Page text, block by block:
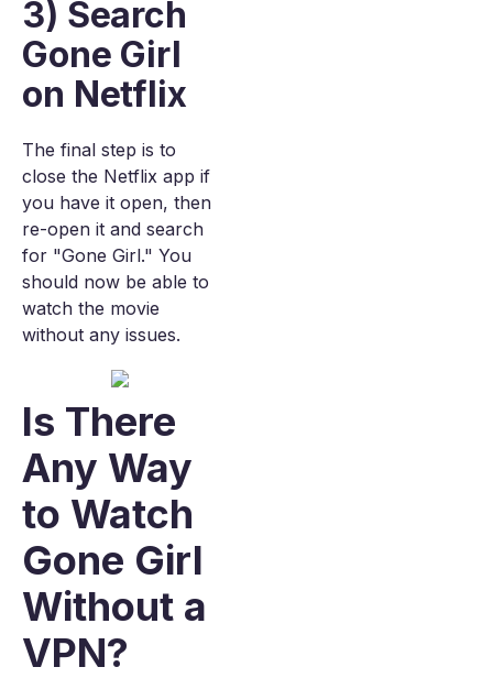
3) Search
Gone Girl
on Netflix
The final step is to
close the Netflix app if
you have it open, then
re-open it and search
for "Gone Girl." You
should now be able to
watch the movie
without any issues.
Is There
Any Way
to Watch
Gone Girl
Without a
VPN?